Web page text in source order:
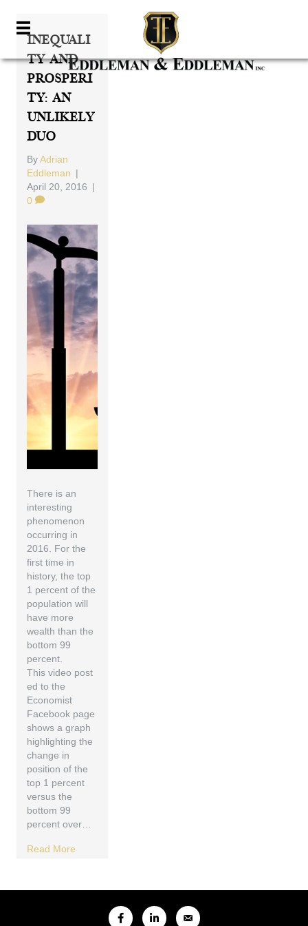
Inequali
Ty And
Prosperi
Ty: An
Unlikely
Duo
ByAdrian
Eddleman |
April 20, 2016 |
0
There is an
interesting
phenomenon
occurring in
2016. For the
first time in
history, the top
1 percent of the
population will
have more
wealth than the
bottom 99
percent.
This video post
ed to the
Economist
Facebook page
shows a graph
highlighting the
change in
position of the
top 1 percent
versus the
bottom 99
percent over…
Read More